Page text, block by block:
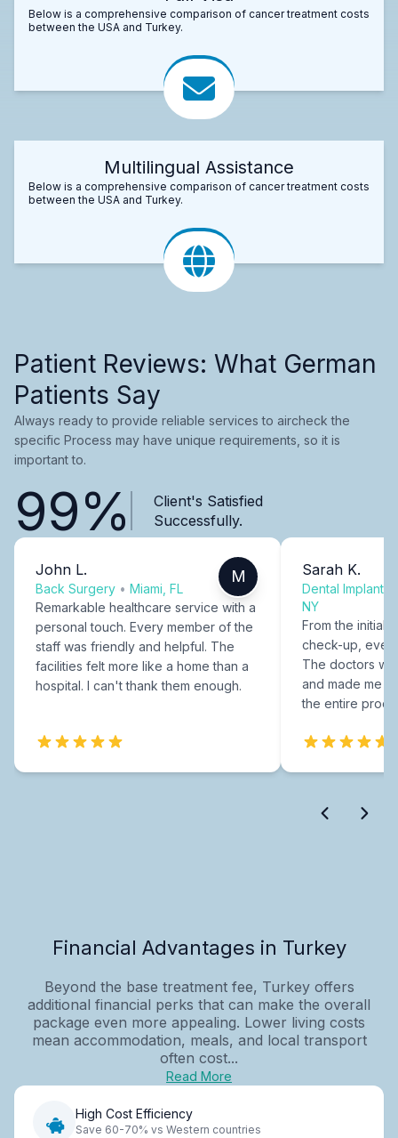
Below is a comprehensive comparison of cancer treatment costs
between the USA and Turkey.
Multilingual Assistance
Below is a comprehensive comparison of cancer treatment costs
between the USA and Turkey.
Patient Reviews: What German
Patients Say
Always ready to provide reliable services to aircheck the
specific Process may have unique requirements, so it is
important to.
99%
Client's Satisfied
Successfully.
John L.
Back Surgery • Miami, FL
M
Remarkable healthcare service with a
personal touch. Every member of the
staff was friendly and helpful. The
facilities felt more like a home than a
hospital. I can't thank them enough.
Sarah K.
Dental Implants
NY
From the initial
check-up,
The doctors
and made me
the entire
Financial Advantages in Turkey
Beyond the base treatment fee, Turkey offers
additional financial perks that can make the overall
package even more appealing. Lower living costs
mean accommodation, meals, and local transport
often cost...
Read More
High Cost Efficiency
Save 60-70% vs Western countries